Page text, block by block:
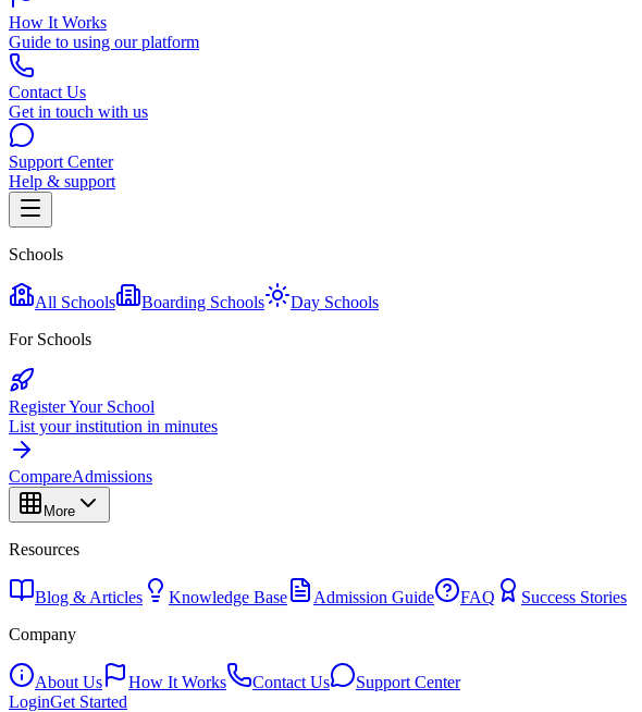
How It Works
Guide to using our platform
Contact Us
Get in touch with us
Support Center
Help & support
Schools
All Schools Boarding Schools
Day Schools
For Schools
Register Your School
List your institution in minutes
CompareAdmissions
More
Resources
Blog & Articles Knowledge Base Admission Guide FAQ
Success Stories
Company
About Us How It Works Contact Us
Support Center
LoginGet Started